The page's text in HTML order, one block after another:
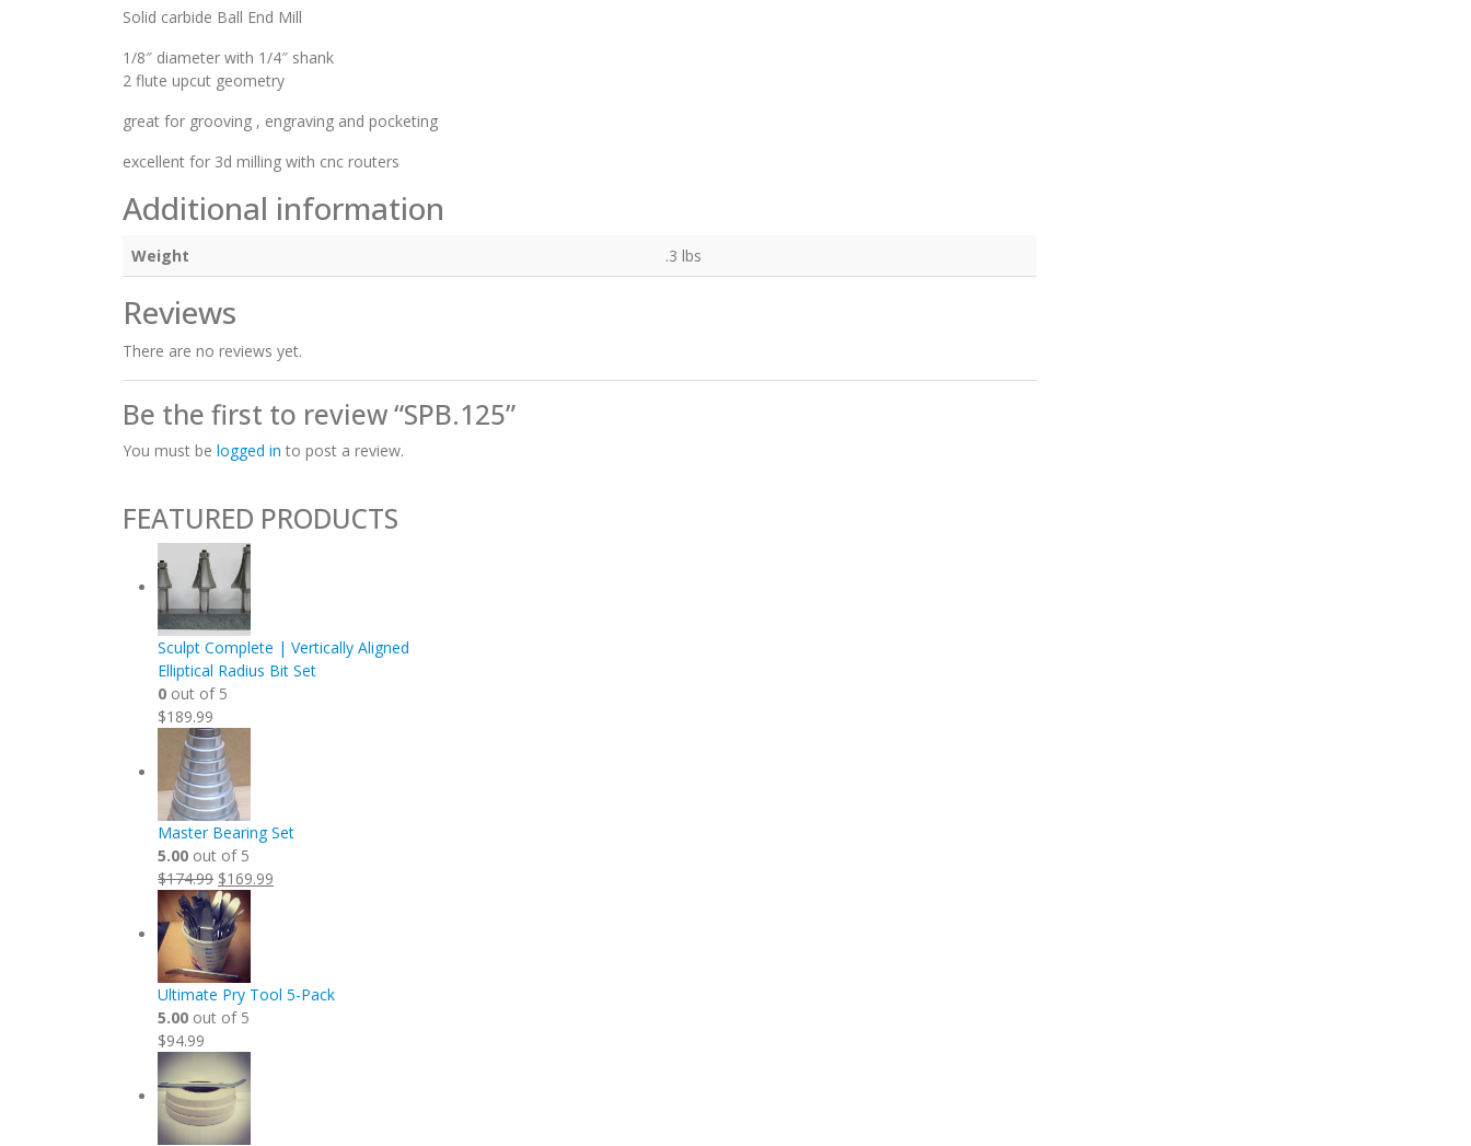
Solid carbide Ball End Mill
1/8″ diameter with 1/4″ shank
2 flute upcut geometry
great for grooving , engraving and pocketing
excellent for 3d milling with cnc routers
Additional information
Weight .3 lbs
Reviews
There are no reviews yet.
Be the first to review “SPB.125”
You must be logged in to post a review.
FEATURED PRODUCTS
Sculpt Complete | Vertically Aligned
Elliptical Radius Bit Set
0 out of 5
$189.99
Master Bearing Set
5.00 out of 5
$174.99 Original
price
was:
$174.99.
$169.99
Ultimate Pry Tool 5-Pack
5.00 out of 5
$94.99